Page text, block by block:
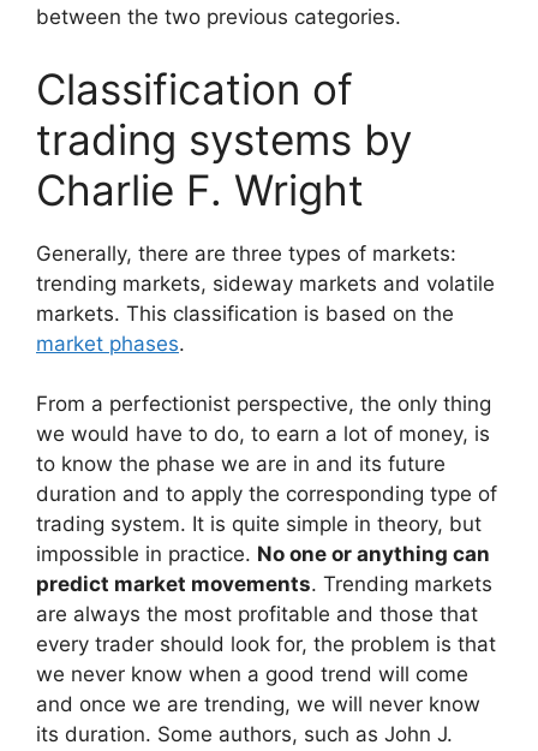
between the two previous categories.
Classification of
trading systems by
Charlie F. Wright
Generally, there are three types of markets:
trending markets, sideway markets and volatile
markets. This classification is based on the
market phases.
From a perfectionist perspective, the only thing
we would have to do, to earn a lot of money, is
to know the phase we are in and its future
duration and to apply the corresponding type of
trading system. It is quite simple in theory, but
impossible in practice. No one or anything can
predict market movements. Trending markets
are always the most profitable and those that
every trader should look for, the problem is that
we never know when a good trend will come
and once we are trending, we will never know
its duration. Some authors, such as John J.